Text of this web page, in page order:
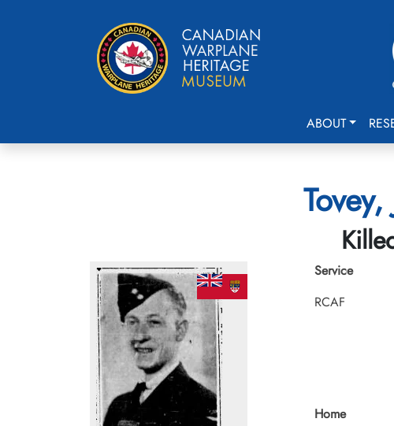
ABOUT
Service
RCAF
Home